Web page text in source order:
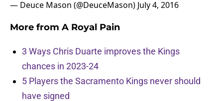
— Deuce Mason (@DeuceMason) July 4, 2016
More from A Royal Pain
3 Ways Chris Duarte improves the Kings
chances in 2023-24
5 Players the Sacramento Kings never should
have signed